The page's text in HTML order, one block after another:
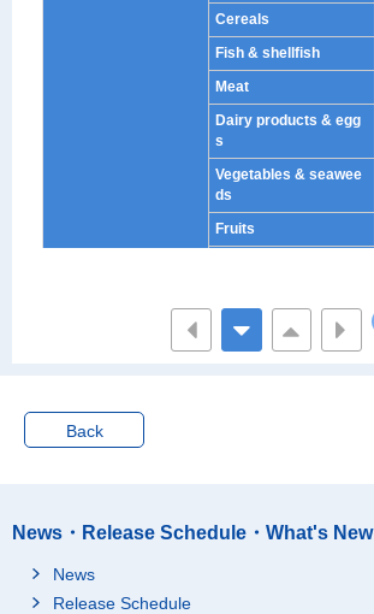
Cereals
Fish & shellfish
Meat
Dairy products & egg
s
Vegetables & seawee
ds
Fruits
Cakes & candies
Cooked food
School lunch
Back
News・Release Schedule・What's New
News
Release Schedule